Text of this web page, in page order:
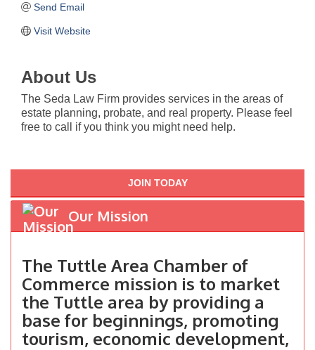
Send Email
Visit Website
About Us
The Seda Law Firm provides services in the areas of
estate planning, probate, and real property. Please feel
free to call if you think you might need help.
JOIN TODAY
Our Mission
The Tuttle Area Chamber of
Commerce mission is to market
the Tuttle area by providing a
base for beginnings, promoting
tourism, economic development,